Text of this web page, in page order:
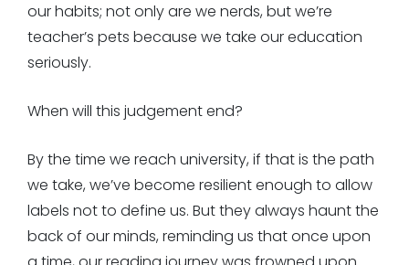
our habits; not only are we nerds, but we’re
teacher’s pets because we take our education
seriously.
When will this judgement end?
By the time we reach university, if that is the path
we take, we’ve become resilient enough to allow
labels not to define us. But they always haunt the
back of our minds, reminding us that once upon